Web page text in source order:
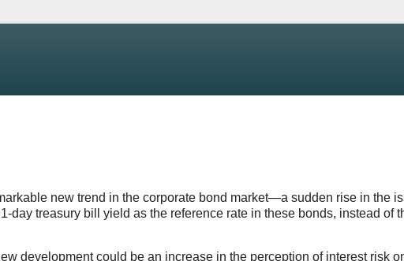
new trend in the corporate bond market—a sudden rise in the
day treasury bill yield as the reference rate in these bonds, instead of
development could be an increase in the perception of interest risk